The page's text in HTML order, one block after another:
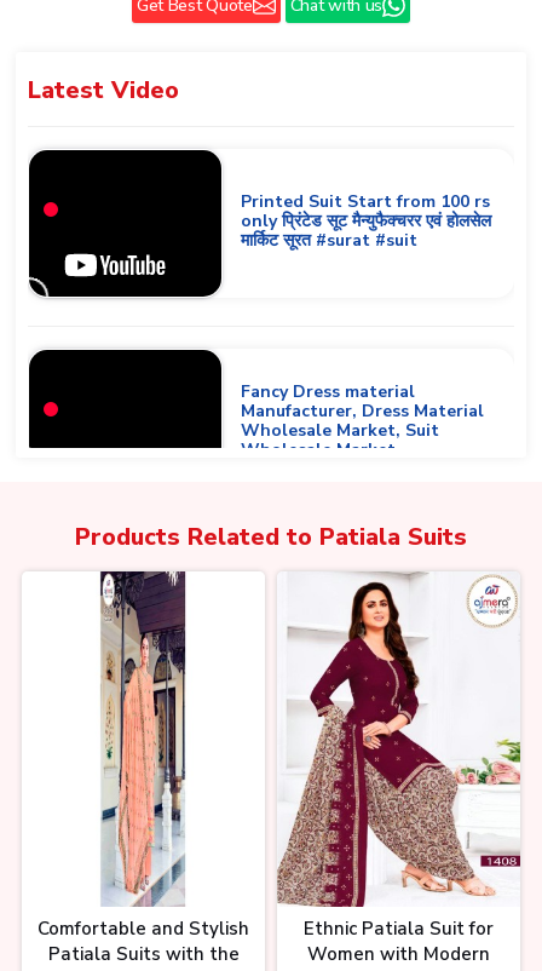
Get Best Quote Chat with us
LatestVideo
Printed Suit Start from 100 rs
only प्रिंटेड सूट मैन्युफैक्चरर एवं होलसेल
मार्किट सूरत #surat #suit
Fancy Dress material
Manufacturer, Dress Material
Wholesale Market, Suit
Wholesale Market
क्यों लेडीज सूट का बिजनेस करना चाहिए?
Ladies Suit Business। Ladies
Suit Shop Idea। by Ajay Ajmera
सबसे तेजी से बढ़ने वाली इंडस्ट्री। Textile
Industry Growth। Cotton Suits
Markets। Ladies Suit
Products Related to Patiala Suits
Comfortable and Stylish
Patiala Suits with the
Ethnic Patiala Suit for
Women with Modern